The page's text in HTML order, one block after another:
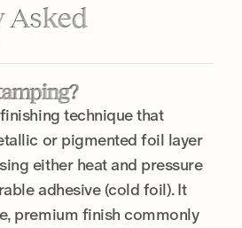
Asked
technique that
or pigmented foil layer
either heat and pressure
adhesive (cold foil). It
premium finish commonly